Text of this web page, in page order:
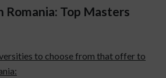
Romania: Top Masters
to choose from that offer to